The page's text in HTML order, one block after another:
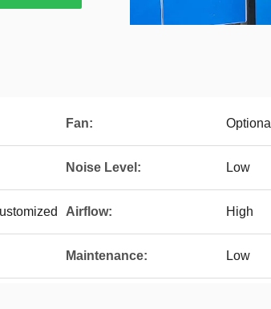
Fan: Optional
Noise Level: Low
Airflow: High
Maintenance: Low